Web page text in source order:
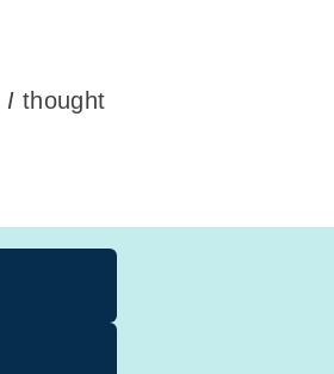
I thought